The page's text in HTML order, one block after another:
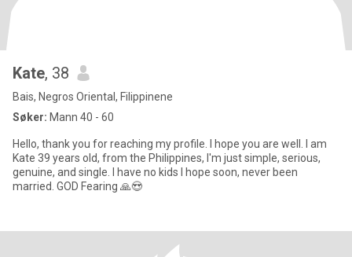
Kate, 38
Bais, Negros Oriental, Filippinene
Søker: Mann 40 - 60
Hello, thank you for reaching my profile. I hope you are well. I am
Kate 39 years old, from the Philippines, I'm just simple, serious,
genuine, and single. I have no kids I hope soon, never been
married. GOD Fearing 🙏😍